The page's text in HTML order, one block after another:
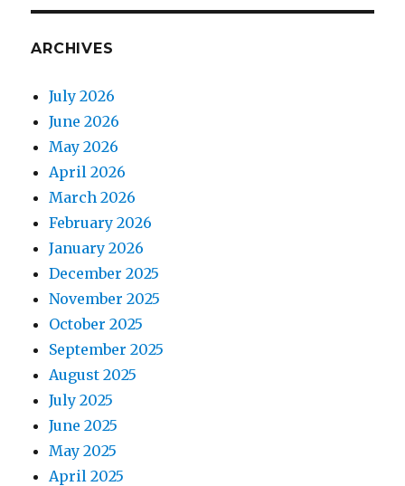
ARCHIVES
July 2026
June 2026
May 2026
April 2026
March 2026
February 2026
January 2026
December 2025
November 2025
October 2025
September 2025
August 2025
July 2025
June 2025
May 2025
April 2025